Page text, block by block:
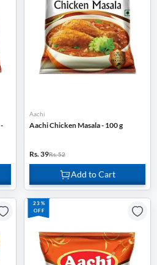
Aachi
Aachi Chicken Masala - 100 g
Rs. 39Rs. 52
Add to Cart
23%
OFF